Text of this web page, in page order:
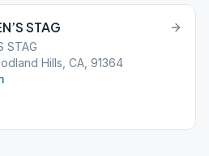
STAG
STAG
Hills, CA, 91364